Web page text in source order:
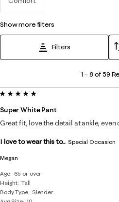
show more filters
Filters
8
of
59
.
1 – 8 of 59
Megan
Age
65 or over
Height Tall
Body Type
Slender
5 out of 5 stars.
Super White Pant
Great fit, love the detail at ankle, even
I love to wear this to... Special Occasion